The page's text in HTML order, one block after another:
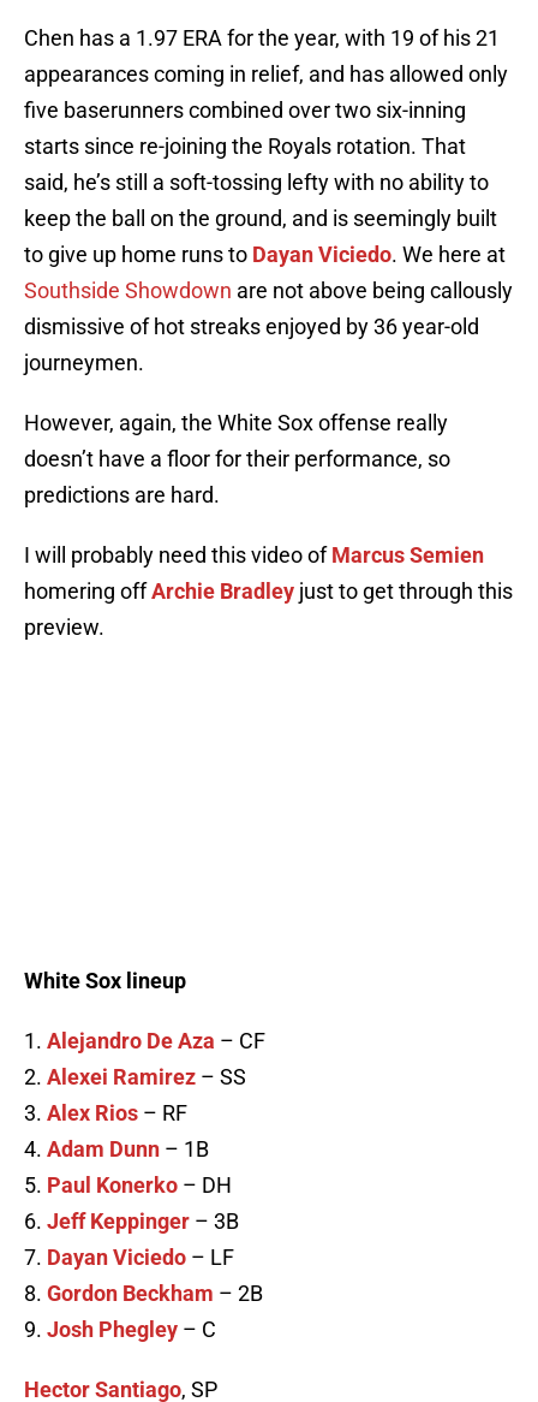
Chen has a 1.97 ERA for the year, with 19 of his 21
appearances coming in relief, and has allowed only
five baserunners combined over two six-inning
starts since re-joining the Royals rotation. That
said, he’s still a soft-tossing lefty with no ability to
keep the ball on the ground, and is seemingly built
to give up home runs to Dayan Viciedo. We here at
Southside Showdown are not above being callously
dismissive of hot streaks enjoyed by 36 year-old
journeymen.
However, again, the White Sox offense really
doesn’t have a floor for their performance, so
predictions are hard.
I will probably need this video ofMarcus Semien
homering offArchie Bradley just to get through this
preview.
White Sox lineup
1. Alejandro De Aza – CF
2. Alexei Ramirez – SS
3. Alex Rios – RF
4. Adam Dunn – 1B
5. Paul Konerko – DH
6. Jeff Keppinger – 3B
7. Dayan Viciedo – LF
8. Gordon Beckham – 2B
9. Josh Phegley – C
Hector Santiago, SP